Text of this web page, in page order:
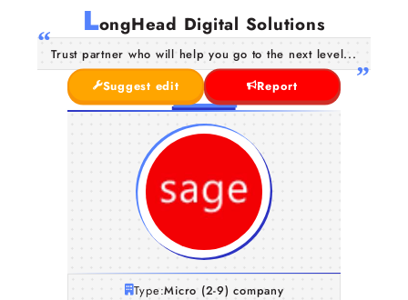
LongHead Digital Solutions
Trust partner who will help you go to the next level...
Suggest edit
Report
Type:Micro (2-9) company